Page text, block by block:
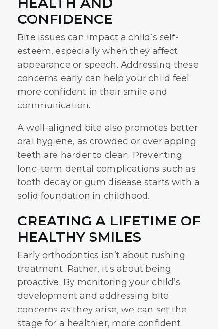
CONFIDENCE
Bite issues can impact a child’s self-
esteem, especially when they affect
appearance or speech. Addressing these
concerns early can help your child feel
more confident in their smile and
communication.
A well-aligned bite also promotes better
oral hygiene, as crowded or overlapping
teeth are harder to clean. Preventing
long-term dental complications such as
tooth decay or gum disease starts with a
solid foundation in childhood.
CREATING A LIFETIME OF
HEALTHY SMILES
Early orthodontics isn’t about rushing
treatment. Rather, it’s about being
proactive. By monitoring your child’s
development and addressing bite
concerns as they arise, we can set the
stage for a healthier, more confident